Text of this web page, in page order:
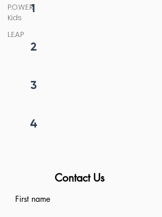
P.O.W.E.R
Kids
L.E.A.P
1
2
3
4
Contact Us
First name